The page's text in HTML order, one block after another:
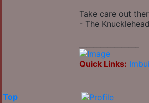
Take care out
- The
Quick Links:
Top